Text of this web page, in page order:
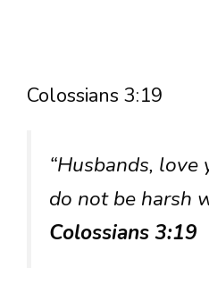
Colossians 3:19
“Husbands,
do not be harsh
Colossians 3:19